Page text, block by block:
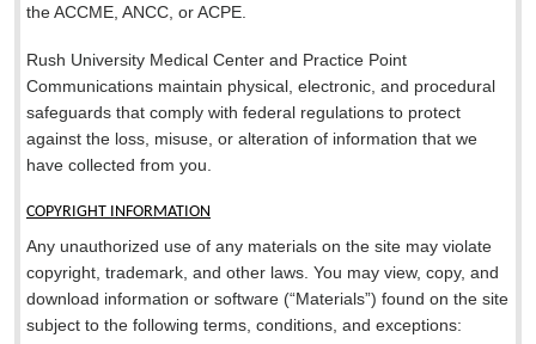
the ACCME, ANCC, or ACPE.
Rush University Medical Center and Practice Point
Communications maintain physical, electronic, and procedural
safeguards that comply with federal regulations to protect
against the loss, misuse, or alteration of information that we
have collected from you.
COPYRIGHT INFORMATION
Any unauthorized use of any materials on the site may violate
copyright, trademark, and other laws. You may view, copy, and
download information or software (“Materials”) found on the site
subject to the following terms, conditions, and exceptions: